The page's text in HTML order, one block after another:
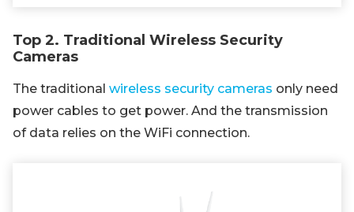
Top 2. Traditional Wireless Security
Cameras
The traditional wireless security cameras only need
power cables to get power. And the transmission
of data relies on the WiFi connection.